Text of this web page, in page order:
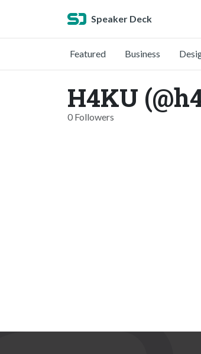
Speaker Deck
Featured Business
H4KU
0 Followers